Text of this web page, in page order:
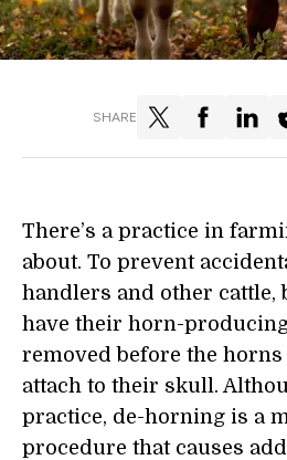
SHARE
There’s a practice in
about. To prevent
handlers and other cattle,
have their horn-
removed before the
attach to their skull.
practice, de-horning is a
procedure that causes